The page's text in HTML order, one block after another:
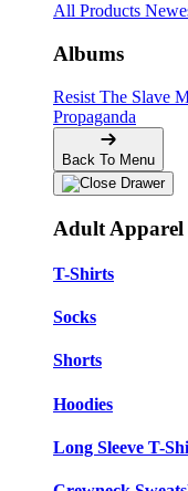
All Products
Albums
Resist The Slave
Propaganda
Back To Menu
Adult Apparel
T-Shirts
Socks
Shorts
Hoodies
Long Sleeve T-